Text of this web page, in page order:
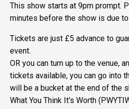
This show starts at 9pm prompt.
minutes before the show is due
Tickets are just £5 advance to
event.
OR you can turn up to the venue,
tickets available, you can go into
will be a bucket at the end of the
What You Think It's Worth